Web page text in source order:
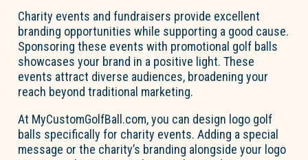
Charity events and fundraisers provide excellent
branding opportunities while supporting a good cause.
Sponsoring these events with promotional golf balls
showcases your brand in a positive light. These
events attract diverse audiences, broadening your
reach beyond traditional marketing.
At MyCustomGolfBall.com, you can design logo golf
balls specifically for charity events. Adding a special
message or the charity’s branding alongside your logo